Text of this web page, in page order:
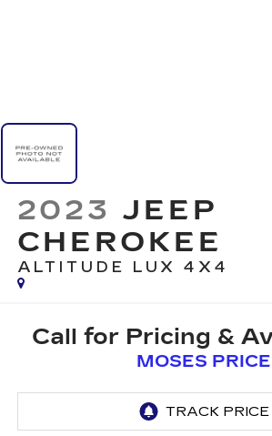
2023 JEEP
CHEROKEE
ALTITUDE LUX 4X4
Call for Pricing &
MOSES PRICE